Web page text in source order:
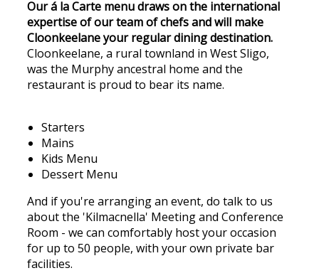
Our á la Carte menu draws on the international
expertise of our team of chefs and will make
Cloonkeelane your regular dining destination.
Cloonkeelane, a rural townland in West Sligo,
was the Murphy ancestral home and the
restaurant is proud to bear its name.
Starters
Mains
Kids Menu
Dessert Menu
And if you're arranging an event, do talk to us
about the 'Kilmacnella' Meeting and Conference
Room - we can comfortably host your occasion
for up to 50 people, with your own private bar
facilities.